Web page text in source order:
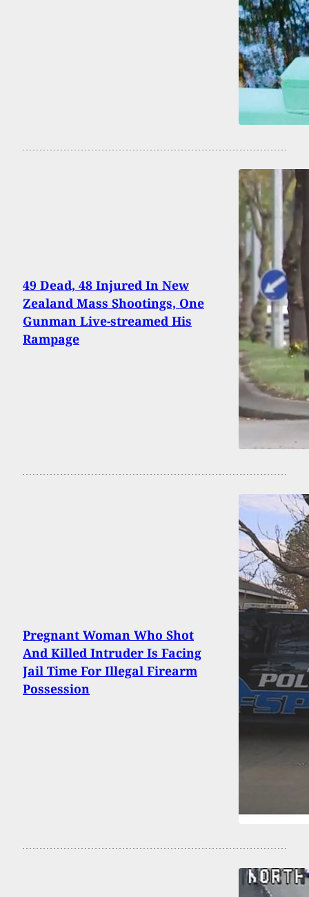
49 Dead, 48 Injured In New
Zealand Mass Shootings, One
Gunman Live-streamed His
Rampage
Pregnant Woman Who Shot
And Killed Intruder Is Facing
Jail Time For Illegal Firearm
Possession